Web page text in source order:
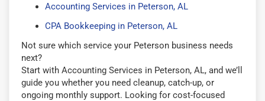
Accounting Services in Peterson, AL
CPA Bookkeeping in Peterson, AL
Not sure which service your Peterson business needs
next?
Start with Accounting Services in Peterson, AL, and we’ll
guide you whether you need cleanup, catch-up, or
ongoing monthly support. Looking for cost-focused